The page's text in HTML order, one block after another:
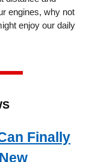
engines, why not
enjoy our daily
Finally